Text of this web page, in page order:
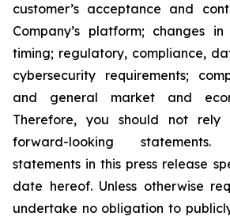
customer’s acceptance and
Company’s platform; changes
timing; regulatory, compliance,
cybersecurity requirements;
and general market and
Therefore, you should not
forward-looking statements.
statements in this press release
date hereof. Unless otherwise
undertake no obligation to